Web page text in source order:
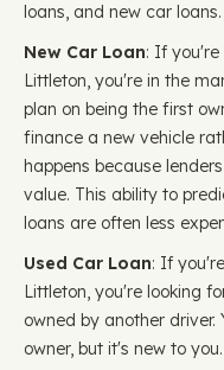
loans, and new car
New Car Loan: If
Littleton, you're in the
plan on being the first
finance a new vehicle
happens because
value. This ability to
loans are often less
Used Car Loan: If
Littleton, you're looking
owned by another
owner, but it's new to